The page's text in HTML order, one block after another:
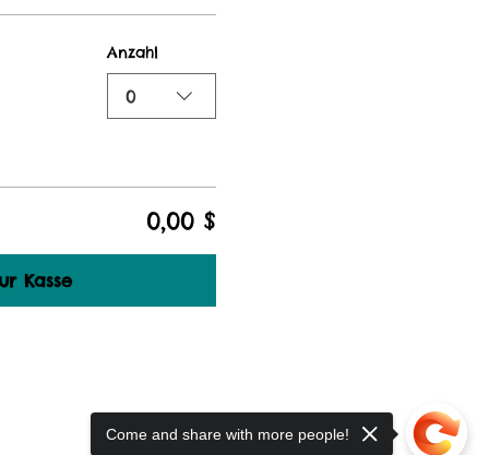
Anzahl
0
0,00 $
Kasse
Come and share with more people!